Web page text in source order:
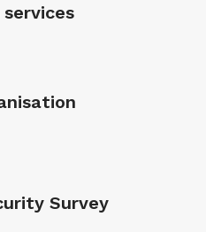
services
Survey